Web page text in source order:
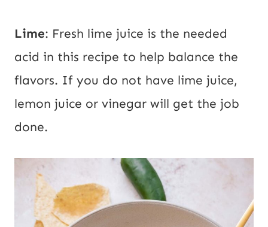
Lime: Fresh lime juice is the needed
acid in this recipe to help balance the
flavors. If you do not have lime juice,
lemon juice or vinegar will get the job
done.